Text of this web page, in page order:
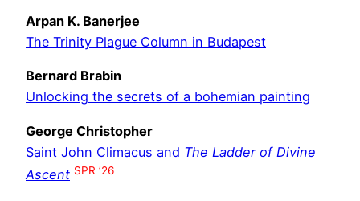
Arpan K. Banerjee
The Trinity Plague Column in Budapest
Bernard Brabin
Unlocking the secrets of a bohemian painting
George Christopher
Saint John Climacus and The Ladder of Divine
Ascent SPR ’26